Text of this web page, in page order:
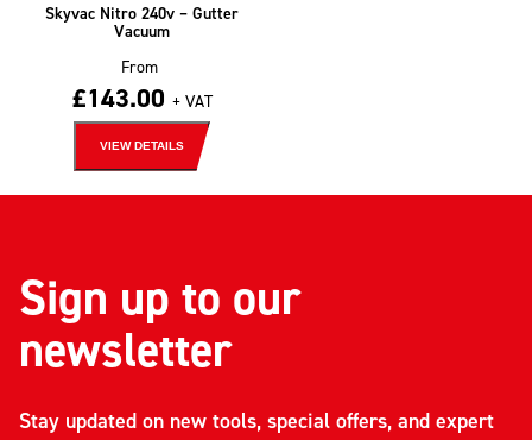
Skyvac Nitro 240v – Gutter
Vacuum
From
£143.00 + VAT
VIEW DETAILS
Sign up to our
newsletter
Stay updated on new tools, special offers, and expert